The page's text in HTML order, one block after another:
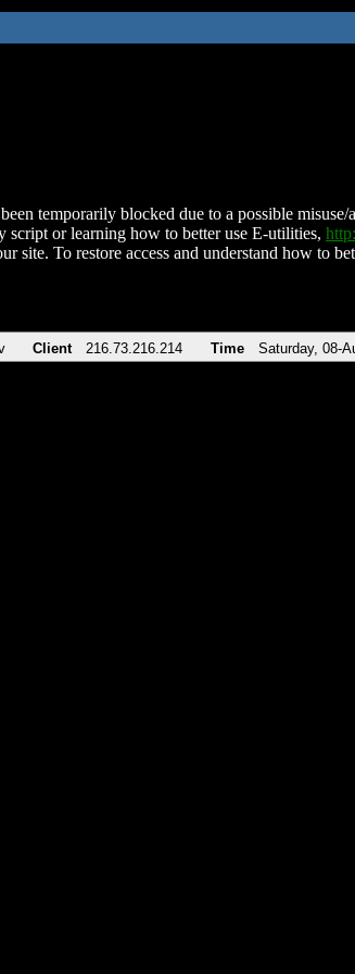
temporarily blocked due to a possible
script or learning how to better use E-utilities,
site. To restore access and understand how to
Client 216.73.216.214 Time Saturday, 08-